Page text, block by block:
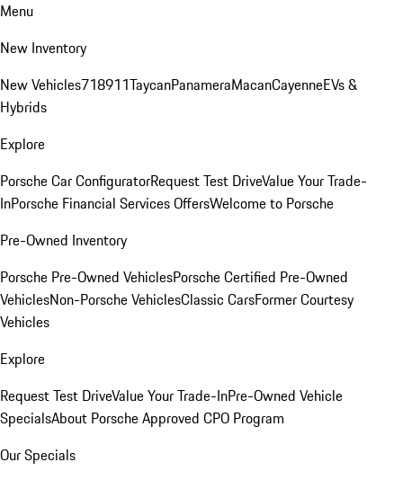
Menu
New Inventory
New Vehicles718911TaycanPanameraMacanCayenneEVs &
Hybrids
Explore
Porsche Car ConfiguratorRequest Test DriveValue Your Trade-
InPorsche Financial Services OffersWelcome to Porsche
Pre-Owned Inventory
Porsche Pre-Owned VehiclesPorsche Certified Pre-Owned
VehiclesNon-Porsche VehiclesClassic CarsFormer Courtesy
Vehicles
Explore
Request Test DriveValue Your Trade-InPre-Owned Vehicle
SpecialsAbout Porsche Approved CPO Program
Our Specials